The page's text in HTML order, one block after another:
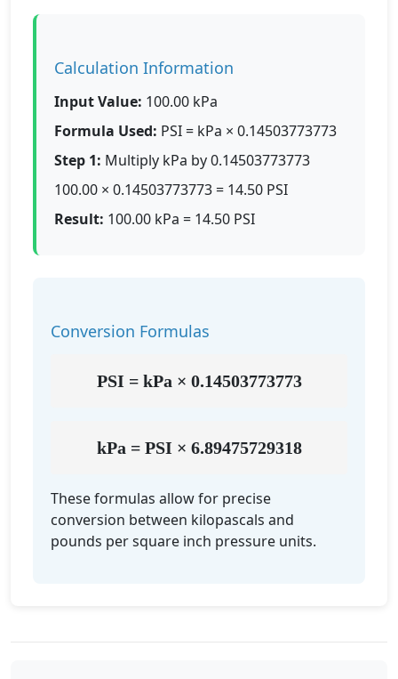
Calculation Information
Input Value: 100.00 kPa
Formula Used: PSI = kPa × 0.14503773773
Step 1: Multiply kPa by 0.14503773773
100.00 × 0.14503773773 = 14.50 PSI
Result: 100.00 kPa = 14.50 PSI
Conversion Formulas
PSI = kPa × 0.14503773773
kPa = PSI × 6.89475729318
These formulas allow for precise
conversion between kilopascals and
pounds per square inch pressure units.